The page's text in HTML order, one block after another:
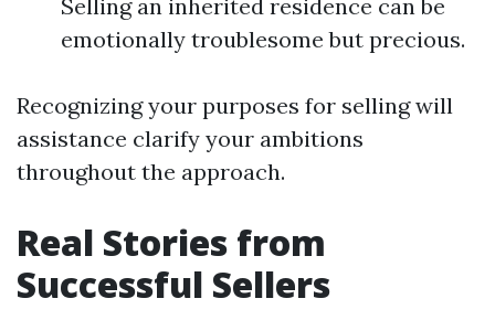
Selling an inherited residence can be
emotionally troublesome but precious.
Recognizing your purposes for selling will
assistance clarify your ambitions
throughout the approach.
Real Stories from
Successful Sellers